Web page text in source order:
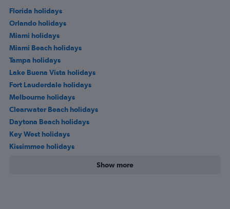
Florida holidays
Orlando holidays
Miami holidays
Miami Beach holidays
Tampa holidays
Lake Buena Vista holidays
Fort Lauderdale holidays
Melbourne holidays
Clearwater Beach holidays
Daytona Beach holidays
Key West holidays
Kissimmee holidays
Show more